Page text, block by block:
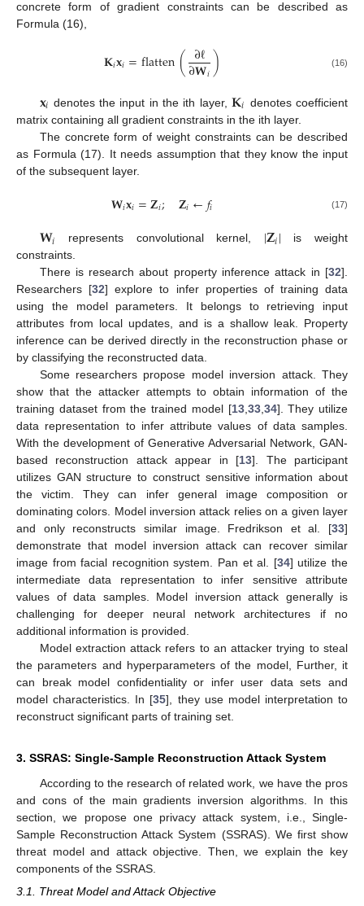
concrete form of gradient constraints can be described as
Formula (16),
𝐊𝑖𝐱𝑖=flatten(∂ℓ
∂𝐖𝑖) (16)
𝐱𝑖 denotes the input in the ith layer,𝐊𝑖 denotes coefficient
matrix containing all gradient constraints in the ith layer.
The concrete form of weight constraints can be described
as Formula (17). It needs assumption that they know the input
of the subsequent layer.
𝐖𝑖𝐱𝑖=𝐙𝑖; 𝐙𝑖←𝑓𝑖 (17)
𝐖𝑖 represents convolutional kernel, |𝐙𝑖| is weight
constraints.
There is research about property inference attack in [32].
Researchers [32] explore to infer properties of training data
using the model parameters. It belongs to retrieving input
attributes from local updates, and is a shallow leak. Property
inference can be derived directly in the reconstruction phase or
by classifying the reconstructed data.
Some researchers propose model inversion attack. They
show that the attacker attempts to obtain information of the
training dataset from the trained model [13,33,34]. They utilize
data representation to infer attribute values of data samples.
With the development of Generative Adversarial Network, GAN-
based reconstruction attack appear in [13]. The participant
utilizes GAN structure to construct sensitive information about
the victim. They can infer general image composition or
dominating colors. Model inversion attack relies on a given layer
and only reconstructs similar image. Fredrikson et al. [33]
demonstrate that model inversion attack can recover similar
image from facial recognition system. Pan et al. [34] utilize the
intermediate data representation to infer sensitive attribute
values of data samples. Model inversion attack generally is
challenging for deeper neural network architectures if no
additional information is provided.
Model extraction attack refers to an attacker trying to steal
the parameters and hyperparameters of the model, Further, it
can break model confidentiality or infer user data sets and
model characteristics. In [35], they use model interpretation to
reconstruct significant parts of training set.
3. SSRAS: Single-Sample Reconstruction Attack System
According to the research of related work, we have the pros
and cons of the main gradients inversion algorithms. In this
section, we propose one privacy attack system, i.e., Single-
Sample Reconstruction Attack System (SSRAS). We first show
threat model and attack objective. Then, we explain the key
components of the SSRAS.
3.1. Threat Model and Attack Objective